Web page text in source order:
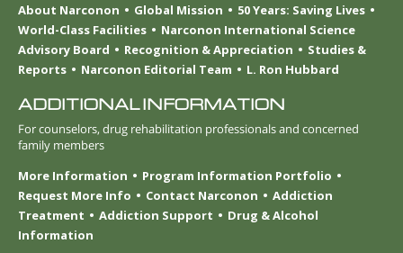
About Narconon
Global Mission
50 Years: Saving Lives
World-Class Facilities
Narconon International Science
Advisory Board
Recognition & Appreciation
Studies &
Reports
Narconon Editorial Team L. Ron Hubbard
ADDITIONAL INFORMATION
For counselors, drug rehabilitation professionals and concerned
family members
More Information
Program Information Portfolio
Request More Info
Contact Narconon
Addiction
Treatment
Addiction Support
Drug & Alcohol
Information